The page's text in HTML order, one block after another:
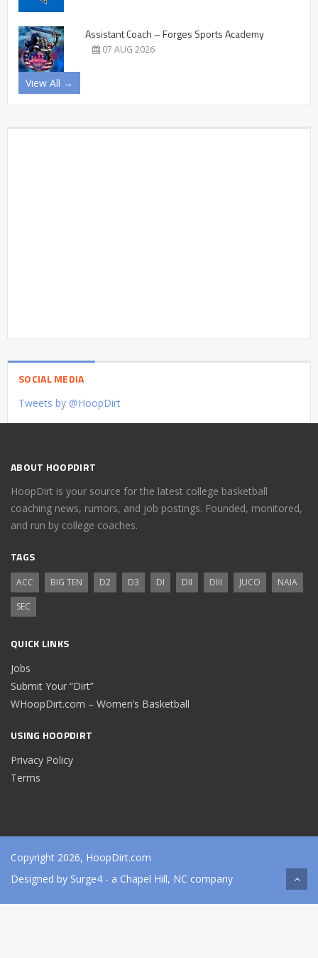
Assistant Coach – Forges Sports Academy
07 AUG 2026
View All →
SOCIAL MEDIA
Tweets by @HoopDirt
ABOUT HOOPDIRT
HoopDirt is your source for the latest college basketball
coaching news, rumors, and job postings. Founded, monitored,
and run by college coaches.
TAGS
ACC BIG TEN D2 D3 DI DII DIII JUCO
NAIA
SEC
QUICK LINKS
Jobs
Submit Your “Dirt”
WHoopDirt.com – Women’s Basketball
USING HOOPDIRT
Privacy Policy
Terms
Copyright 2026, HoopDirt.com
Designed by Surge4 - a Chapel Hill, NC company